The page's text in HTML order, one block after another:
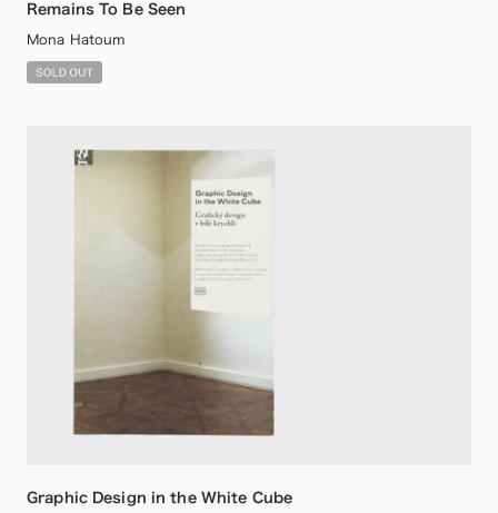
Remains To Be Seen
Mona Hatoum
Graphic Design in the White Cube